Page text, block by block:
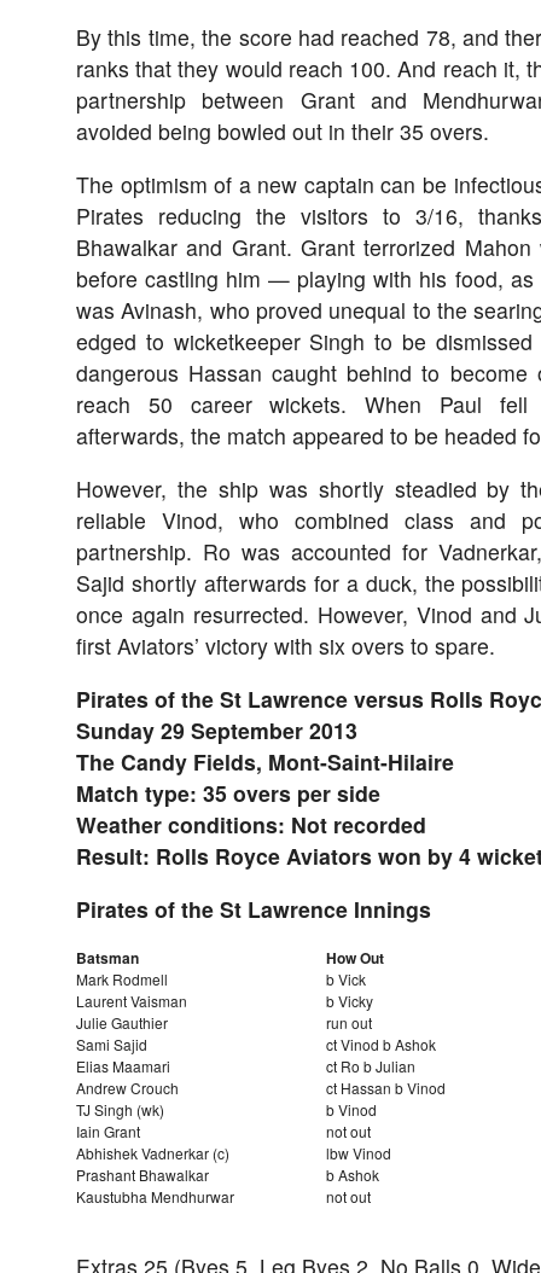
By this time, the score had reached 78, and
ranks that they would reach 100. And reach it,
partnership between Grant and
avoided being bowled out in their 35 overs.
The optimism of a new captain can be
Pirates reducing the visitors to 3/16,
Bhawalkar and Grant. Grant terrorized
before castling him — playing with his food,
was Avinash, who proved unequal to the
edged to wicketkeeper Singh to be
dangerous Hassan caught behind to
reach 50 career wickets. When Paul fell
afterwards, the match appeared to be headed
However, the ship was shortly steadied by
reliable Vinod, who combined class and
partnership. Ro was accounted for
Sajid shortly afterwards for a duck, the
once again resurrected. However, Vinod and
first Aviators’ victory with six overs to spare.
Pirates of the St Lawrence versus Rolls
Sunday 29 September 2013
The Candy Fields, Mont-Saint-Hilaire
Match type: 35 overs per side
Weather conditions: Not recorded
Result: Rolls Royce Aviators won by 4
Pirates of the St Lawrence Innings
Batsman
Mark Rodmell
Laurent Vaisman
Julie Gauthier
Sami Sajid
Elias Maamari
Andrew Crouch
TJ Singh (wk)
Iain Grant
Abhishek Vadnerkar (c)
Prashant Bhawalkar
Kaustubha Mendhurwar
How Out
b Vick
b Vicky
run out
ct Vinod b Ashok
ct Ro b Julian
ct Hassan b Vinod
b Vinod
not out
lbw Vinod
b Ashok
not out
Extras 25 (Byes 5, Leg Byes 2, No Balls 0,